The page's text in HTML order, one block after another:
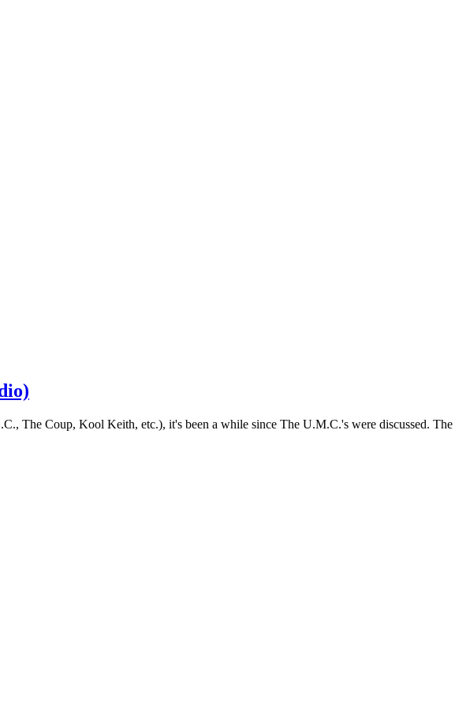
The Coup, Kool Keith, etc.), it's been a while since The U.M.C.'s were discussed. The